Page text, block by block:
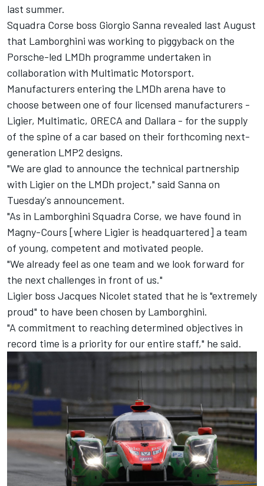
last summer.
Squadra Corse boss Giorgio Sanna revealed last August
that Lamborghini was working to piggyback on the
Porsche-led LMDh programme undertaken in
collaboration with Multimatic Motorsport.
Manufacturers entering the LMDh arena have to
choose between one of four licensed manufacturers -
Ligier, Multimatic, ORECA and Dallara - for the supply
of the spine of a car based on their forthcoming next-
generation LMP2 designs.
"We are glad to announce the technical partnership
with Ligier on the LMDh project," said Sanna on
Tuesday's announcement.
"As in Lamborghini Squadra Corse, we have found in
Magny-Cours [where Ligier is headquartered] a team
of young, competent and motivated people.
"We already feel as one team and we look forward for
the next challenges in front of us."
Ligier boss Jacques Nicolet stated that he is "extremely
proud" to have been chosen by Lamborghini.
"A commitment to reaching determined objectives in
record time is a priority for our entire staff," he said.